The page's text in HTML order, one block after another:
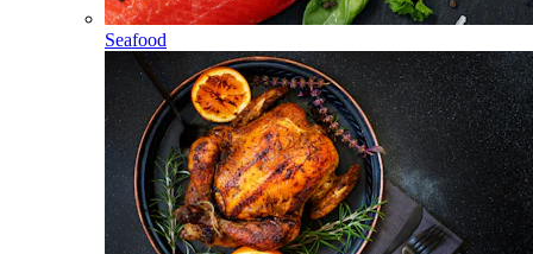
Seafood